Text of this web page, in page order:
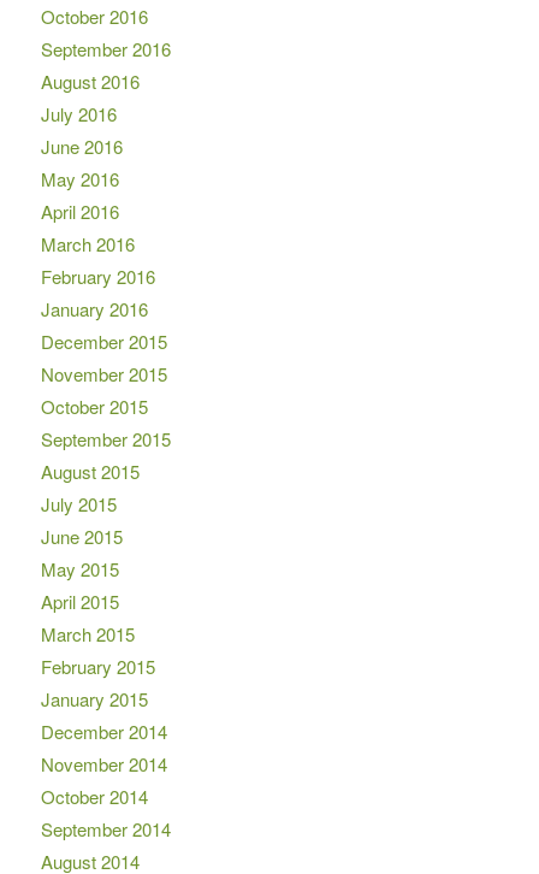
October 2016
September 2016
August 2016
July 2016
June 2016
May 2016
April 2016
March 2016
February 2016
January 2016
December 2015
November 2015
October 2015
September 2015
August 2015
July 2015
June 2015
May 2015
April 2015
March 2015
February 2015
January 2015
December 2014
November 2014
October 2014
September 2014
August 2014